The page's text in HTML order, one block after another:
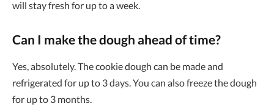
will stay fresh for up to a week.
Can I make the dough ahead of time?
Yes, absolutely. The cookie dough can be made and
refrigerated for up to 3 days. You can also freeze the dough
for up to 3 months.